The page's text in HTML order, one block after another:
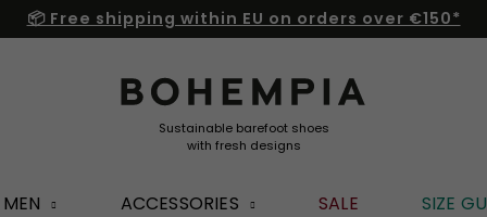
📦 Free shipping within EU on orders over €150*
MEN ACCESSORIES SALE SIZE